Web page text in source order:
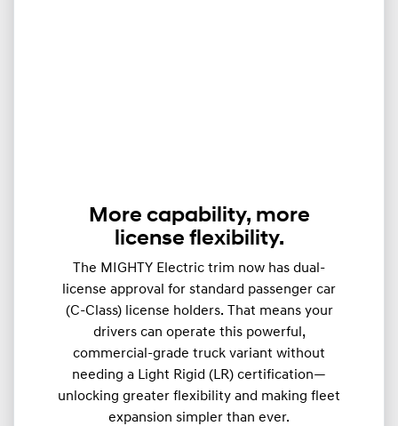
More capability, more
license flexibility.
The MIGHTY Electric trim now has dual-
license approval for standard passenger car
(C-Class) license holders. That means your
drivers can operate this powerful,
commercial-grade truck variant without
needing a Light Rigid (LR) certification—
unlocking greater flexibility and making fleet
expansion simpler than ever.